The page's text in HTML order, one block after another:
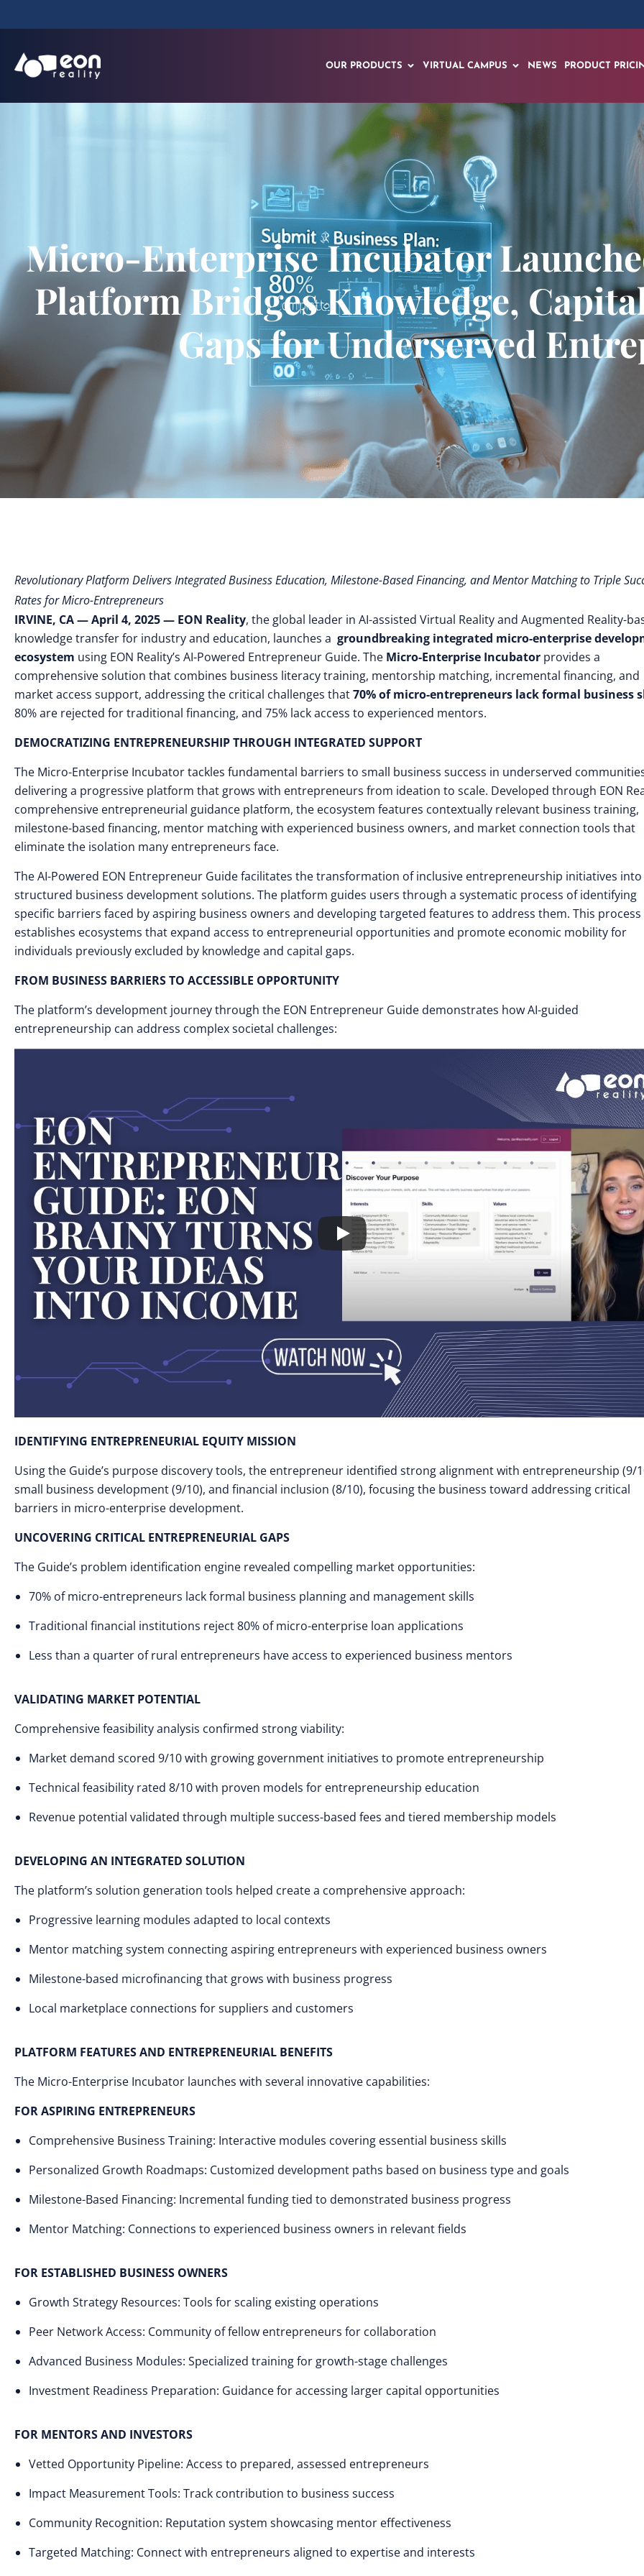
OUR PRODUCTS VIRTUAL CAMPUS NEWS PRODUCT
Micro-Enterprise Incubator
Platform Bridges Knowledge,
Gaps for Underserved
Revolutionary Platform Delivers Integrated Business Education, Milestone-Based Financing, and Mentor Matching to Triple
Rates for Micro-Entrepreneurs
IRVINE, CA — April 4, 2025 — EON Reality, the global leader in AI-assisted Virtual Reality and Augmented Reality-
knowledge transfer for industry and education, launches a groundbreaking integrated micro-enterprise
ecosystem using EON Reality’s AI-Powered Entrepreneur Guide. The Micro-Enterprise Incubator provides a
comprehensive solution that combines business literacy training, mentorship matching, incremental financing, and
market access support, addressing the critical challenges that70% of micro-entrepreneurs lack formal business
80% are rejected for traditional financing, and 75% lack access to experienced mentors.
DEMOCRATIZING ENTREPRENEURSHIP THROUGH INTEGRATED SUPPORT
The Micro-Enterprise Incubator tackles fundamental barriers to small business success in underserved
delivering a progressive platform that grows with entrepreneurs from ideation to scale. Developed through EON
comprehensive entrepreneurial guidance platform, the ecosystem features contextually relevant business training,
milestone-based financing, mentor matching with experienced business owners, and market connection tools that
eliminate the isolation many entrepreneurs face.
The AI-Powered EON Entrepreneur Guide facilitates the transformation of inclusive entrepreneurship initiatives into
structured business development solutions. The platform guides users through a systematic process of identifying
specific barriers faced by aspiring business owners and developing targeted features to address them. This process
establishes ecosystems that expand access to entrepreneurial opportunities and promote economic mobility for
individuals previously excluded by knowledge and capital gaps.
FROM BUSINESS BARRIERS TO ACCESSIBLE OPPORTUNITY
The platform’s development journey through the EON Entrepreneur Guide demonstrates how AI-guided
entrepreneurship can address complex societal challenges:
IDENTIFYING ENTREPRENEURIAL EQUITY MISSION
Using the Guide’s purpose discovery tools, the entrepreneur identified strong alignment with entrepreneurship (9/
small business development (9/10), and financial inclusion (8/10), focusing the business toward addressing critical
barriers in micro-enterprise development.
UNCOVERING CRITICAL ENTREPRENEURIAL GAPS
The Guide’s problem identification engine revealed compelling market opportunities:
70% of micro-entrepreneurs lack formal business planning and management skills
Traditional financial institutions reject 80% of micro-enterprise loan applications
Less than a quarter of rural entrepreneurs have access to experienced business mentors
VALIDATING MARKET POTENTIAL
Comprehensive feasibility analysis confirmed strong viability:
Market demand scored 9/10 with growing government initiatives to promote entrepreneurship
Technical feasibility rated 8/10 with proven models for entrepreneurship education
Revenue potential validated through multiple success-based fees and tiered membership models
DEVELOPING AN INTEGRATED SOLUTION
The platform’s solution generation tools helped create a comprehensive approach:
Progressive learning modules adapted to local contexts
Mentor matching system connecting aspiring entrepreneurs with experienced business owners
Milestone-based microfinancing that grows with business progress
Local marketplace connections for suppliers and customers
PLATFORM FEATURES AND ENTREPRENEURIAL BENEFITS
The Micro-Enterprise Incubator launches with several innovative capabilities:
FOR ASPIRING ENTREPRENEURS
Comprehensive Business Training: Interactive modules covering essential business skills
Personalized Growth Roadmaps: Customized development paths based on business type and goals
Milestone-Based Financing: Incremental funding tied to demonstrated business progress
Mentor Matching: Connections to experienced business owners in relevant fields
FOR ESTABLISHED BUSINESS OWNERS
Growth Strategy Resources: Tools for scaling existing operations
Peer Network Access: Community of fellow entrepreneurs for collaboration
Advanced Business Modules: Specialized training for growth-stage challenges
Investment Readiness Preparation: Guidance for accessing larger capital opportunities
FOR MENTORS AND INVESTORS
Vetted Opportunity Pipeline: Access to prepared, assessed entrepreneurs
Impact Measurement Tools: Track contribution to business success
Community Recognition: Reputation system showcasing mentor effectiveness
Targeted Matching: Connect with entrepreneurs aligned to expertise and interests